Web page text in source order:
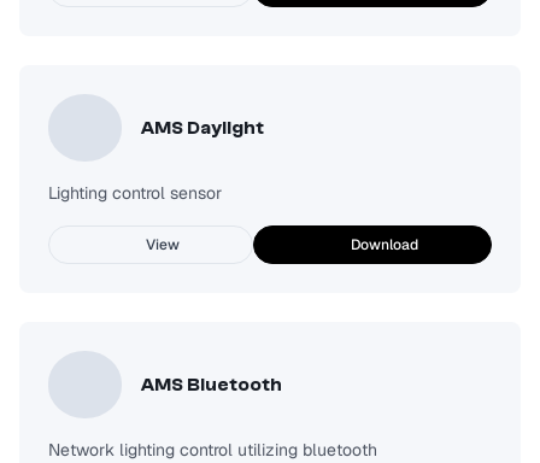
AMS Daylight
Lighting control sensor
View Download
AMS Bluetooth
Network lighting control utilizing bluetooth